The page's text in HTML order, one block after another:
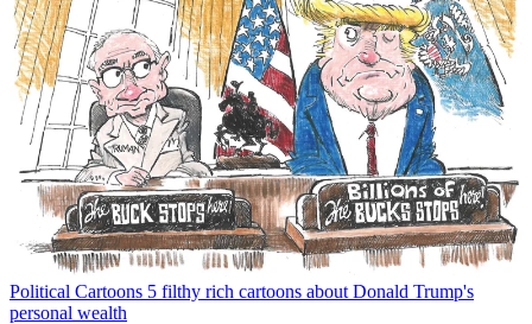
Political Cartoons 5 filthy rich cartoons about Donald Trump's
personal wealth